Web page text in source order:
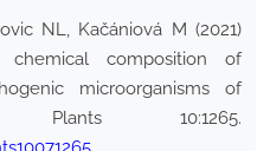
NL, Kačániová M (2021)
chemical composition of
microorganisms of
Plants 10:1265.